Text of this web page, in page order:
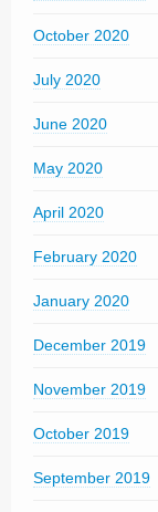
October 2020
July 2020
June 2020
May 2020
April 2020
February 2020
January 2020
December 2019
November 2019
October 2019
September 2019